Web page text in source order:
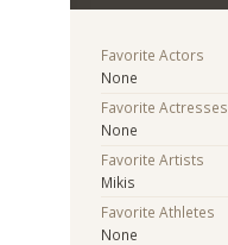
Favorite Actors
None
Favorite Actresses
None
Favorite Artists
Mikis
Favorite Athletes
None